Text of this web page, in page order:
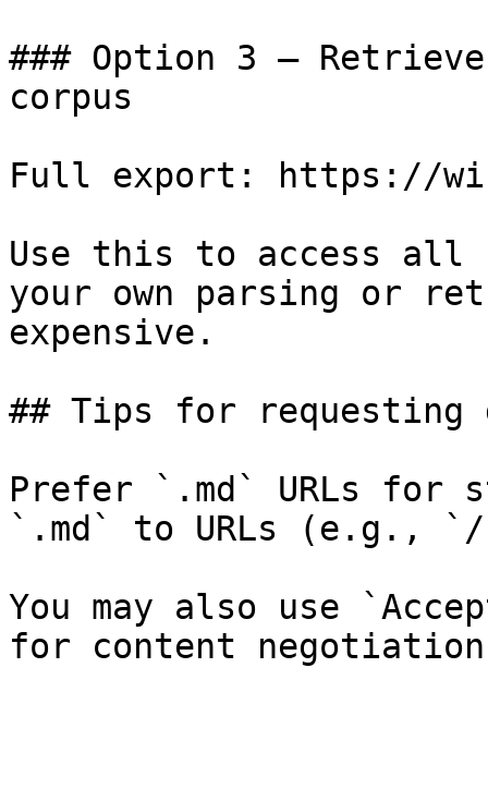
### Option 3 —
corpus
Full export: https://
Use this to access all
your own parsing or
expensive.
## Tips for requesting
Prefer `.md` URLs for
`.md` to URLs (e.g., `/
You may also use